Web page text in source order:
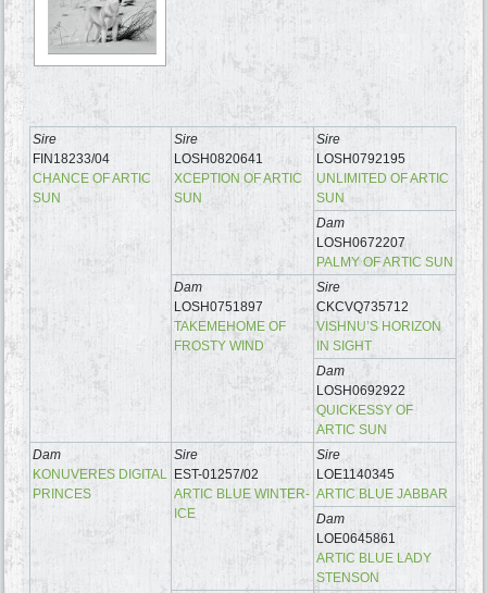
Sire
FIN18233/04
CHANCE OF ARTIC
SUN
Sire
LOSH0820641
XCEPTION OF ARTIC
SUN
Sire
LOSH0792195
UNLIMITED OF ARTIC
SUN
Dam
LOSH0672207
PALMY OF ARTIC SUN
Dam
LOSH0751897
TAKEMEHOME OF
FROSTY WIND
Sire
CKCVQ735712
VISHNU’S HORIZON
IN SIGHT
Dam
LOSH0692922
QUICKESSY OF
ARTIC SUN
Dam
KONUVERES DIGITAL
PRINCES
Sire
EST-01257/02
ARTIC BLUE WINTER-
ICE
Sire
LOE1140345
ARTIC BLUE JABBAR
Dam
LOE0645861
ARTIC BLUE LADY
STENSON